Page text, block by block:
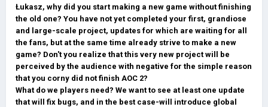
Łukasz, why did you start making a new game without finishing
the old one? You have not yet completed your first, grandiose
and large-scale project, updates for which are waiting for all
the fans, but at the same time already strive to make a new
game? Don't you realize that this very new project will be
perceived by the audience with negative for the simple reason
that you corny did not finish AOC 2?
What do we players need? We want to see at least one update
that will fix bugs, and in the best case-will introduce global